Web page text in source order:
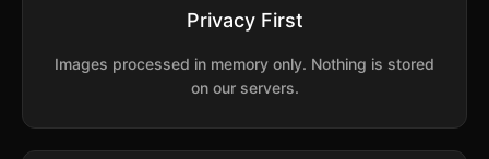
Privacy First
Images processed in memory only. Nothing is stored
on our servers.